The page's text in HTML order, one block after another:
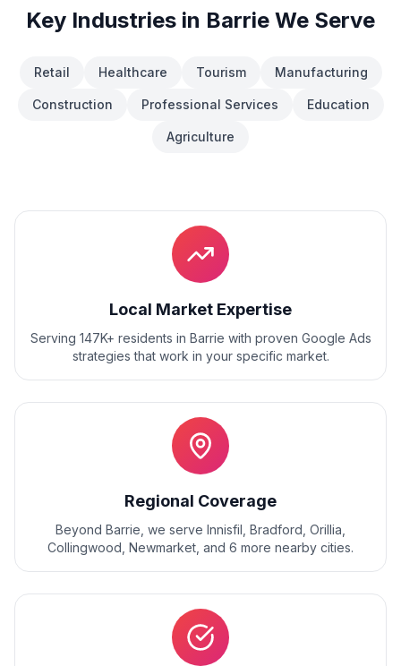
Key Industries in Barrie We Serve
Retail Healthcare Tourism Manufacturing
Construction Professional Services Education
Agriculture
Local Market Expertise
Serving 147K+ residents in Barrie with proven Google Ads
strategies that work in your specific market.
Regional Coverage
Beyond Barrie , we serve Innisfil, Bradford, Orillia,
Collingwood, Newmarket , and 6 more nearby cities.